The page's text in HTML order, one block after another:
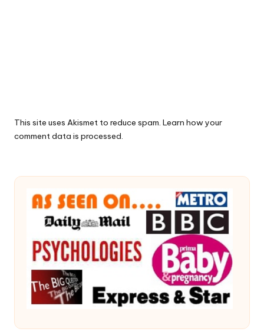
This site uses Akismet to reduce spam. Learn how your
comment data is processed.